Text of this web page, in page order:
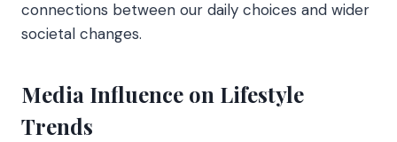
connections between our daily choices and wider
societal changes.
Media Influence on Lifestyle
Trends